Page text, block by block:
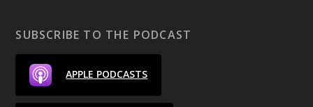
SUBSCRIBE TO THE PODCAST
APPLE PODCASTS